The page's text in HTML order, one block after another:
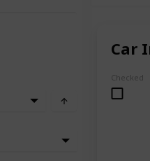
Car
Checked